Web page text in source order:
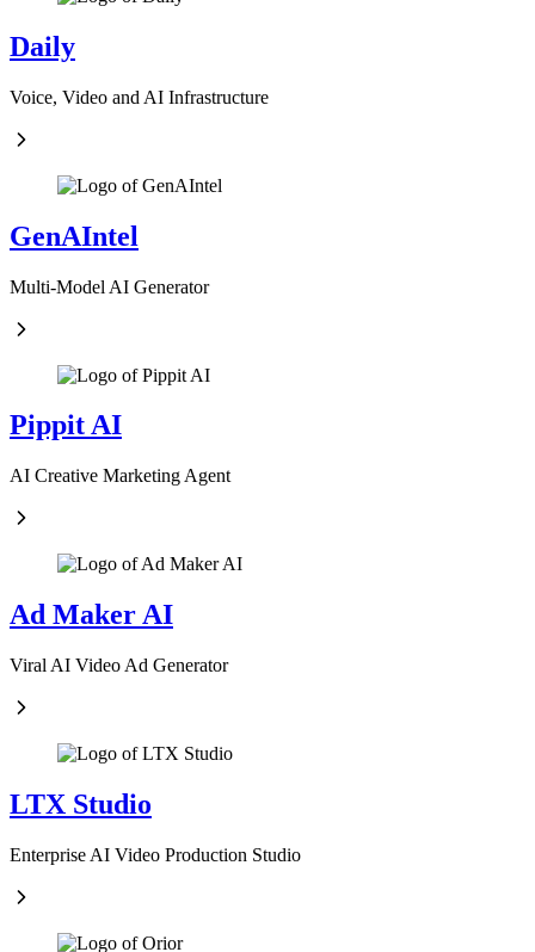
Daily
Voice, Video and AI Infrastructure
GenAIntel
Multi-Model AI Generator
Pippit AI
AI Creative Marketing Agent
Ad Maker AI
Viral AI Video Ad Generator
LTX Studio
Enterprise AI Video Production Studio